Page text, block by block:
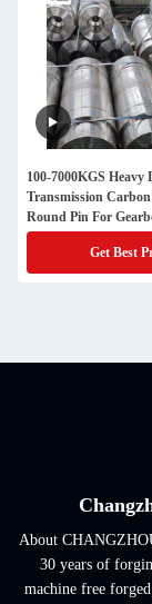
100-7000KGS Heavy
Transmission Carbon
Round Pin For
Get Best
About
30 years of
machine free